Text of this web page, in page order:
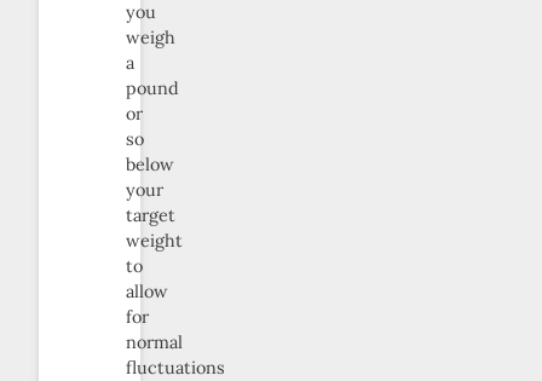
you
weigh
a
pound
or
so
below
your
target
weight
to
allow
for
normal
fluctuations